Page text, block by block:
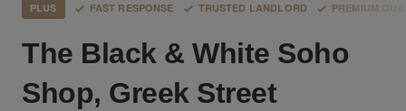
PLUS FAST RESPONSE TRUSTED LANDLORD PREMIUM
The Black & White Soho
Shop, Greek Street